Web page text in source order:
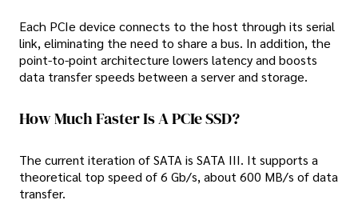
Each PCIe device connects to the host through its serial
link, eliminating the need to share a bus. In addition, the
point-to-point architecture lowers latency and boosts
data transfer speeds between a server and storage.
How Much Faster Is A PCIe SSD?
The current iteration of SATA is SATA III. It supports a
theoretical top speed of 6 Gb/s, about 600 MB/s of data
transfer.